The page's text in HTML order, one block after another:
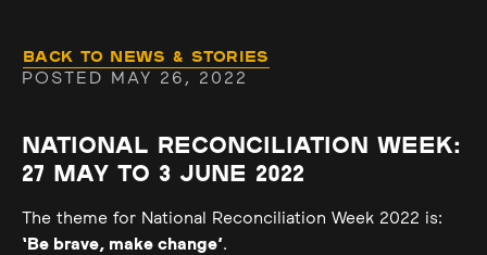
Back to News & Stories
POSTED MAY 26, 2022
NATIONAL RECONCILIATION WEEK:
27 MAY TO 3 JUNE 2022
The theme for National Reconciliation Week 2022 is:
‘Be brave, make change’.